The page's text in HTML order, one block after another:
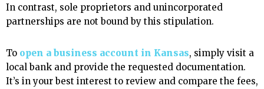
In contrast, sole proprietors and unincorporated
partnerships are not bound by this stipulation.
To open a business account in Kansas, simply visit a
local bank and provide the requested documentation.
It’s in your best interest to review and compare the fees,